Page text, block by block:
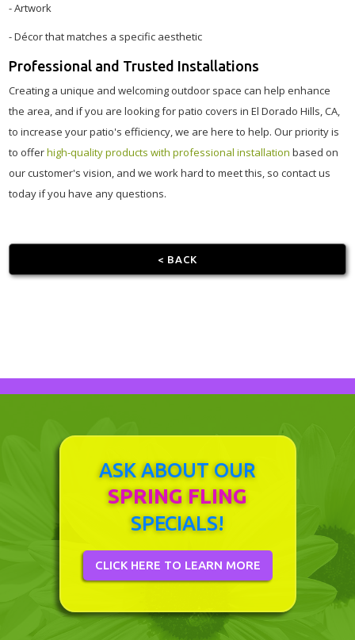
- Artwork
- Décor that matches a specific aesthetic
Professional and Trusted Installations
Creating a unique and welcoming outdoor space can help enhance
the area, and if you are looking for patio covers in El Dorado Hills, CA,
to increase your patio's efficiency, we are here to help. Our priority is
to offerhigh-quality products with professional installation based on
our customer's vision, and we work hard to meet this, so contact us
today if you have any questions.
< BACK
ASK ABOUT OUR
SPRING FLING
SPECIALS!
CLICK HERE TO LEARN MORE